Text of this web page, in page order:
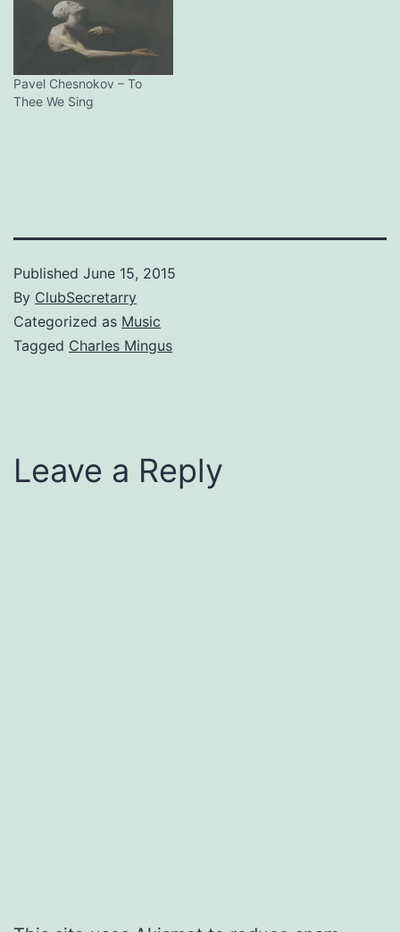
Pavel Chesnokov – To
Thee We Sing
Published June 15, 2015
By ClubSecretarry
Categorized as Music
Tagged Charles Mingus
Leave a Reply